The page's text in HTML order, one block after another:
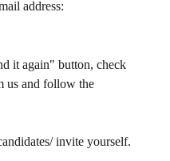
address:
it again" button, check
us and follow the
invite yourself.